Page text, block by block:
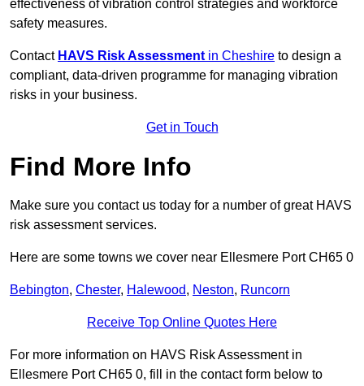
effectiveness of vibration control strategies and workforce
safety measures.
Contact HAVS Risk Assessment in Cheshire to design a
compliant, data-driven programme for managing vibration
risks in your business.
Get in Touch
Find More Info
Make sure you contact us today for a number of great HAVS
risk assessment services.
Here are some towns we cover near Ellesmere Port CH65 0
Bebington, Chester, Halewood, Neston, Runcorn
Receive Top Online Quotes Here
For more information on HAVS Risk Assessment in
Ellesmere Port CH65 0, fill in the contact form below to